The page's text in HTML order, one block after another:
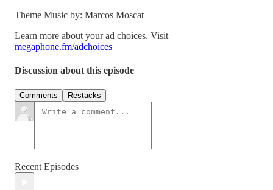
Theme Music by: Marcos Moscat
Learn more about your ad choices. Visit
megaphone.fm/adchoices
Discussion about this episode
Comments Restacks
Recent Episodes